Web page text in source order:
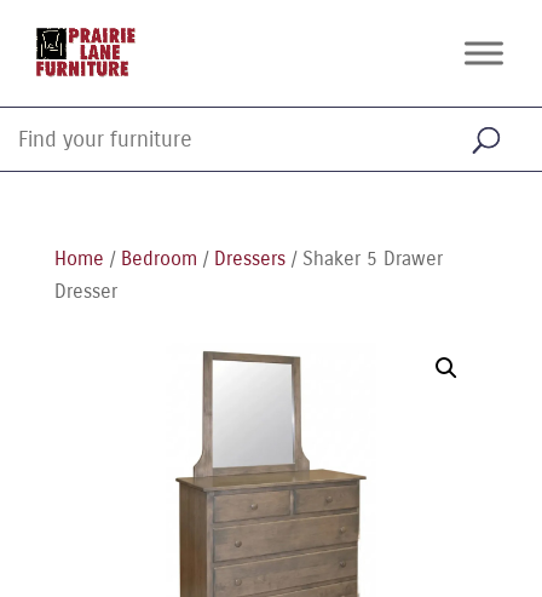
Home / Bedroom / Dressers/ Shaker 5 Drawer
Dresser